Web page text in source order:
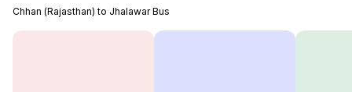
Chhan (Rajasthan) to Jhalawar Bus